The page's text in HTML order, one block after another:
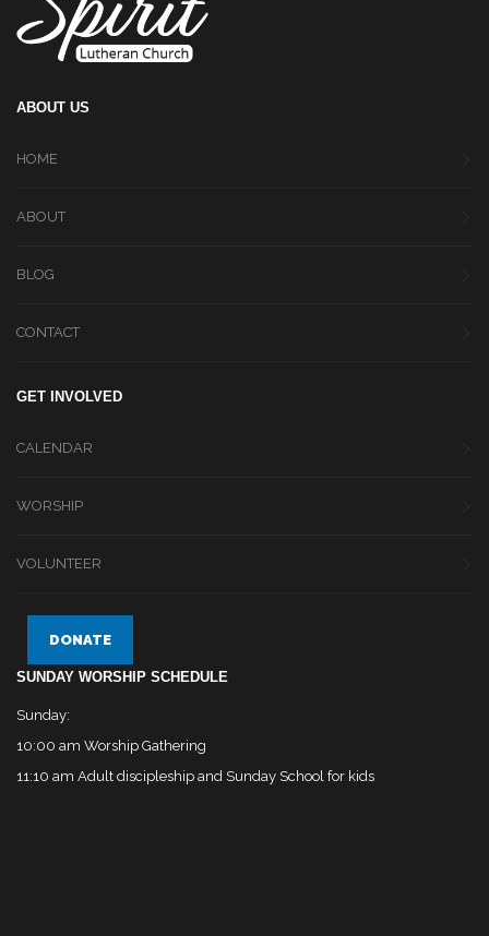
ABOUT US
HOME
ABOUT
BLOG
CONTACT
GET INVOLVED
CALENDAR
WORSHIP
VOLUNTEER
DONATE
SUNDAY WORSHIP SCHEDULE
Sunday:
10:00 am Worship Gathering
11:10 am Adult discipleship and Sunday School for kids